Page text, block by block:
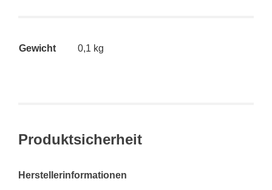
Gewicht 0,1 kg
Produktsicherheit
Herstellerinformationen